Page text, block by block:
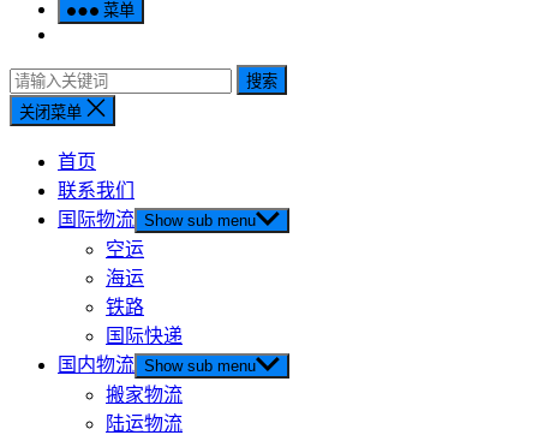
菜单
搜索
关闭菜单
首页
联系我们
国际物流 Show sub menu
空运
海运
铁路
国际快递
国内物流 Show sub menu
搬家物流
陆运物流